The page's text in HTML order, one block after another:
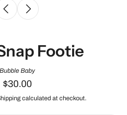
Footie
Bubble Baby
$30.00
calculated at checkout.